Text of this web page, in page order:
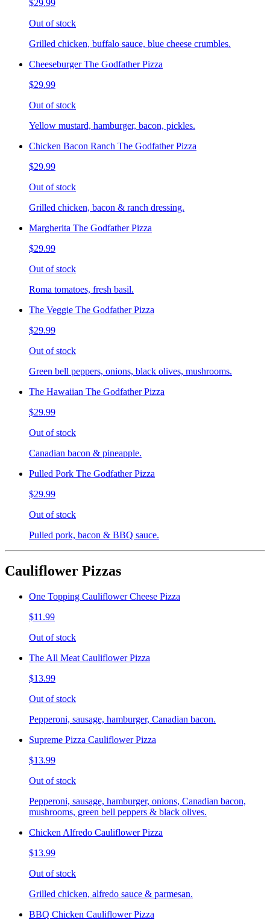
$29.99
Out of stock
Grilled chicken, buffalo sauce, blue cheese crumbles.
Cheeseburger The Godfather Pizza
$29.99
Out of stock
Yellow mustard, hamburger, bacon, pickles.
Chicken Bacon Ranch The Godfather Pizza
$29.99
Out of stock
Grilled chicken, bacon & ranch dressing.
Margherita The Godfather Pizza
$29.99
Out of stock
Roma tomatoes, fresh basil.
The Veggie The Godfather Pizza
$29.99
Out of stock
Green bell peppers, onions, black olives, mushrooms.
The Hawaiian The Godfather Pizza
$29.99
Out of stock
Canadian bacon & pineapple.
Pulled Pork The Godfather Pizza
$29.99
Out of stock
Pulled pork, bacon & BBQ sauce.
Cauliflower Pizzas
One Topping Cauliflower Cheese Pizza
$11.99
Out of stock
The All Meat Cauliflower Pizza
$13.99
Out of stock
Pepperoni, sausage, hamburger, Canadian bacon.
Supreme Pizza Cauliflower Pizza
$13.99
Out of stock
Pepperoni, sausage, hamburger, onions, Canadian bacon,
mushrooms, green bell peppers & black olives.
Chicken Alfredo Cauliflower Pizza
$13.99
Out of stock
Grilled chicken, alfredo sauce & parmesan.
BBQ Chicken Cauliflower Pizza